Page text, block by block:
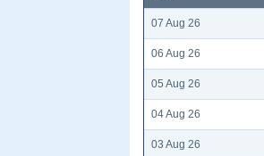
07 Aug 26
06 Aug 26
05 Aug 26
04 Aug 26
03 Aug 26